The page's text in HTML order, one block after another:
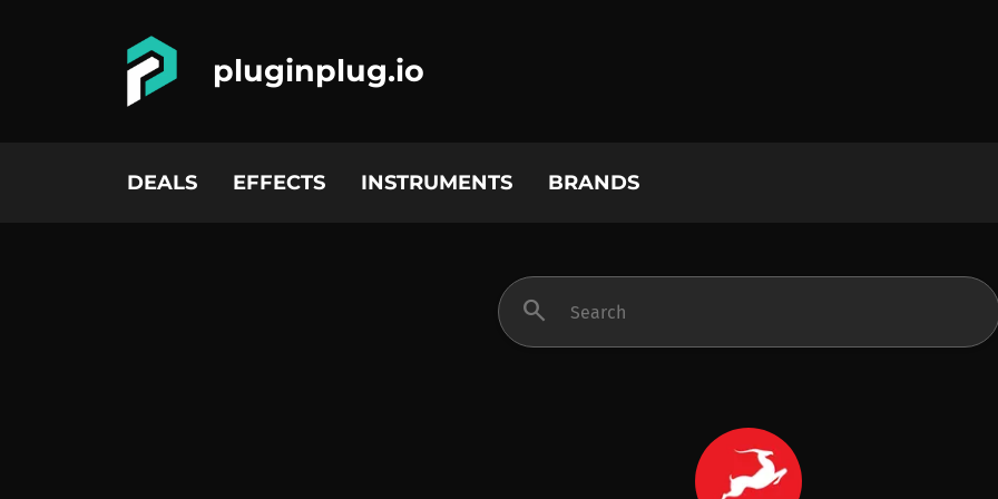
pluginplug.io
DEALS EFFECTS INSTRUMENTS BRANDS
search